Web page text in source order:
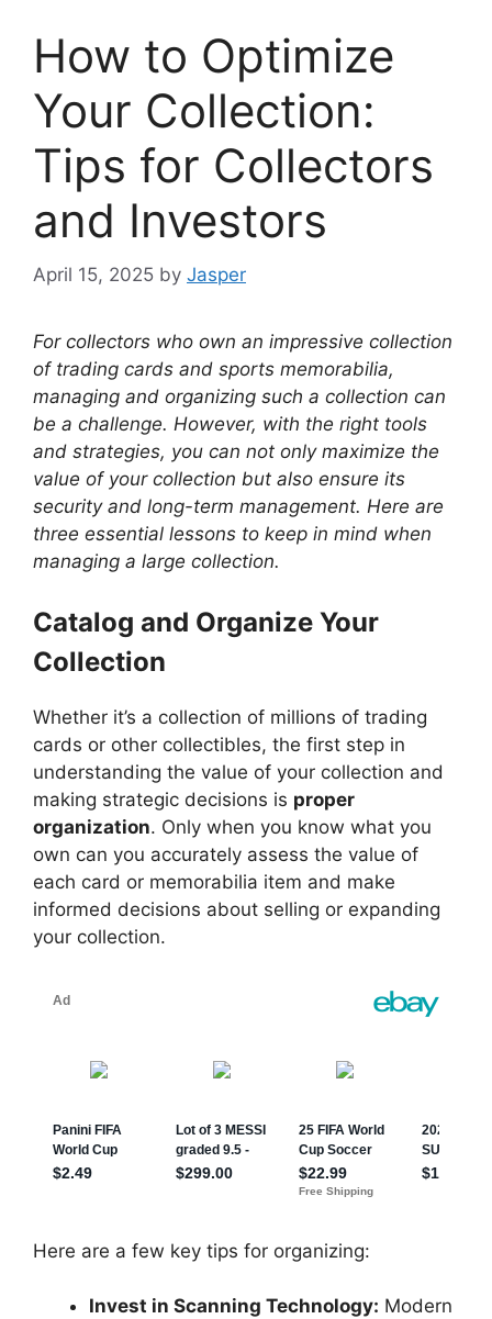
How to Optimize
Your Collection:
Tips for Collectors
and Investors
April 15, 2025 by Jasper
For collectors who own an impressive collection
of trading cards and sports memorabilia,
managing and organizing such a collection can
be a challenge. However, with the right tools
and strategies, you can not only maximize the
value of your collection but also ensure its
security and long-term management. Here are
three essential lessons to keep in mind when
managing a large collection.
Catalog and Organize Your
Collection
Whether it’s a collection of millions of trading
cards or other collectibles, the first step in
understanding the value of your collection and
making strategic decisions is proper
organization. Only when you know what you
own can you accurately assess the value of
each card or memorabilia item and make
informed decisions about selling or expanding
your collection.
Here are a few key tips for organizing:
Invest in Scanning Technology: Modern